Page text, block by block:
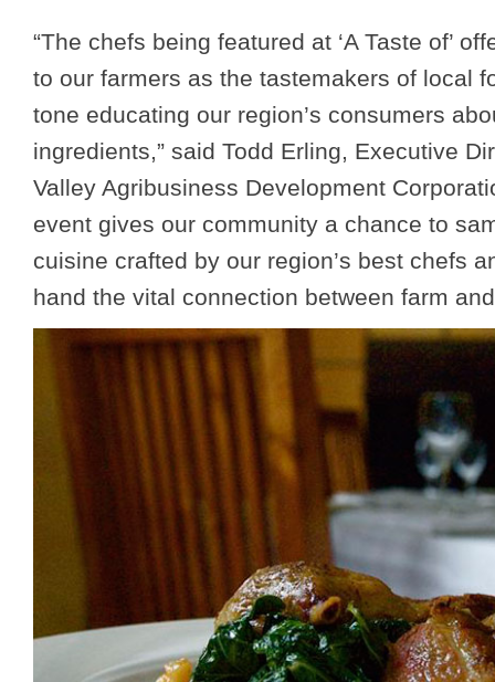
“The chefs being featured at ‘A Taste of’
to our farmers as the tastemakers of local
tone educating our region’s consumers
ingredients,” said Todd Erling, Executive
Valley Agribusiness Development
event gives our community a chance to
cuisine crafted by our region’s best chefs
hand the vital connection between farm